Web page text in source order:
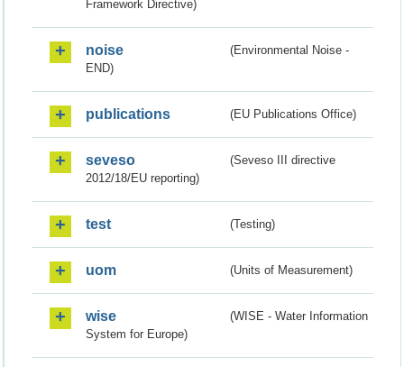
Framework Directive)
noise
(Environmental Noise -
END)
publications (EU Publications Office)
seveso
(Seveso III directive
2012/18/EU reporting)
test (Testing)
uom (Units of Measurement)
wise
(WISE - Water Information
System for Europe)